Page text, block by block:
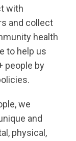
with
and collect
health
to help us
people by
we
and
physical,